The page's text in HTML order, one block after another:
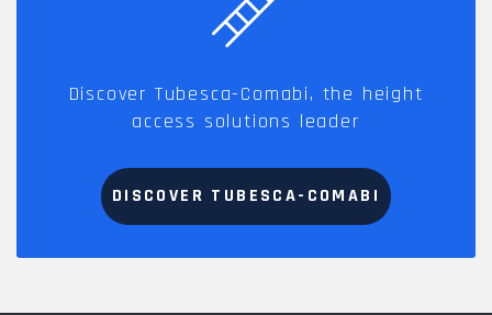
Discover Tubesca-Comabi, the height
access solutions leader
DISCOVER TUBESCA-COMABI